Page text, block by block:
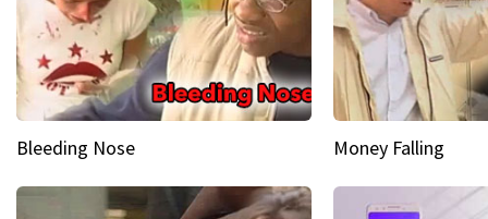
Bleeding Nose Money Falling